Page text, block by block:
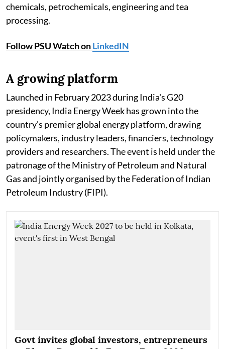
chemicals, petrochemicals, engineering and tea
processing.
Follow PSU Watch onLinkedIN
A growing platform
Launched in February 2023 during India's G20
presidency, India Energy Week has grown into the
country's premier global energy platform, drawing
policymakers, industry leaders, financiers, technology
providers and researchers. The event is held under the
patronage of the Ministry of Petroleum and Natural
Gas and jointly organised by the Federation of Indian
Petroleum Industry (FIPI).
Govt invites global investors, entrepreneurs